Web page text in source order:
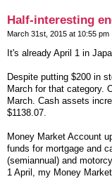
Half-interesting
March 31st, 2015 at 10:55 pm
It's already April 1 in
Despite putting $200 in
March for that category.
March. Cash assets
$1138.07.
Money Market Account
funds for mortgage and
(semiannual) and
1 April, my Money